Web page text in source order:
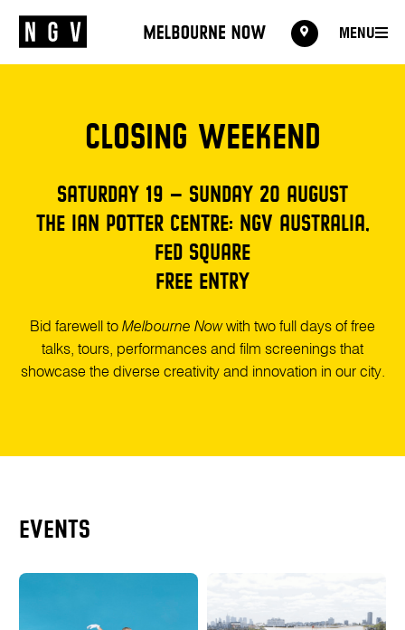
MENU
MENU
CLOSING WEEKEND
SATURDAY 19 – SUNDAY 20 AUGUST
THE IAN POTTER CENTRE: NGV AUSTRALIA,
FED SQUARE
FREE ENTRY
Bid farewell to Melbourne Nowwith two full days of free
talks, tours, performances and film screenings that
showcase the diverse creativity and innovation in our city.
EVENTS